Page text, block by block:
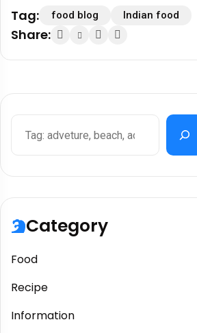
Tag: food blog Indian food
Share:
Category
Food
Recipe
Information